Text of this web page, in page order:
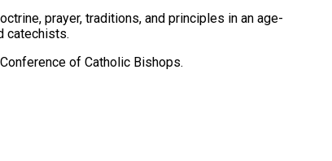
prayer, traditions, and principles in an age-
catechists.
of Catholic Bishops.